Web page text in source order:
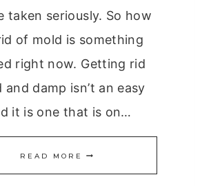
taken seriously. So how
of mold is something
right now. Getting rid
and damp isn’t an easy
it is one that is on…
READ MORE HOW